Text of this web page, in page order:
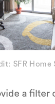
SFR Home
a filter